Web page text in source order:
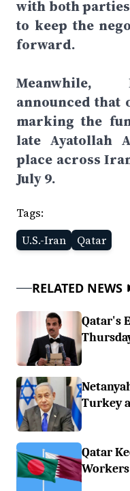
with both
to keep the
forward.
Meanwhile,
announced that
marking the
late Ayatollah
place across
July 9.
Tags:
U.S.-Iran
Qatar
RELATED NEWS
Qatar's
Turkey
Qatar